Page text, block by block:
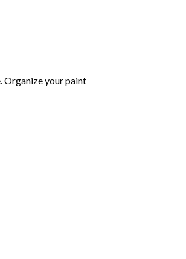
Organize your paint